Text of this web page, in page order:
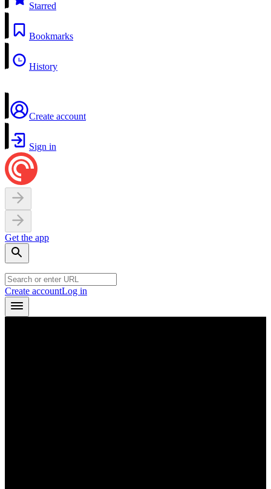
Starred
Bookmarks
History
Create account
Sign in
Get the app
Create accountLog in